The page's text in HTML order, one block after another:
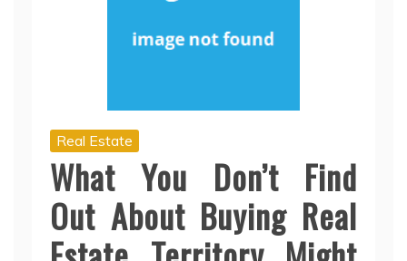
Real Estate
What You Don’t Find
Out About Buying Real